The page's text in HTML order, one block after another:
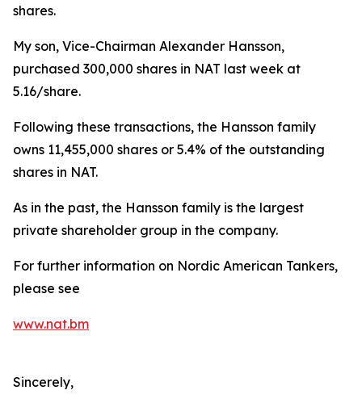
shares.
My son, Vice-Chairman Alexander Hansson,
purchased 300,000 shares in NAT last week at
5.16/share.
Following these transactions, the Hansson family
owns 11,455,000 shares or 5.4% of the outstanding
shares in NAT.
As in the past, the Hansson family is the largest
private shareholder group in the company.
For further information on Nordic American Tankers,
please see
www.nat.bm
Sincerely,